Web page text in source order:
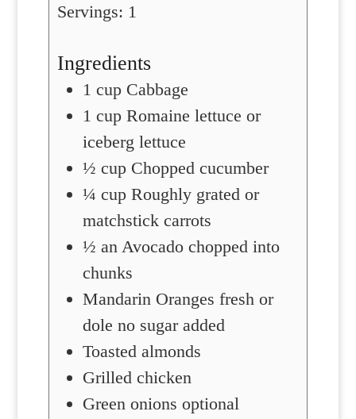
Servings: 1
Ingredients
1 cup Cabbage
1 cup Romaine lettuce or
iceberg lettuce
½ cup Chopped cucumber
¼ cup Roughly grated or
matchstick carrots
½ an Avocado chopped into
chunks
Mandarin Oranges fresh or
dole no sugar added
Toasted almonds
Grilled chicken
Green onions optional